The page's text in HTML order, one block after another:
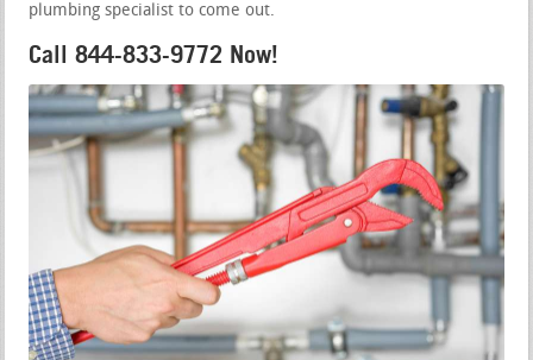
plumbing specialist to come out.
Call 844-833-9772 Now!